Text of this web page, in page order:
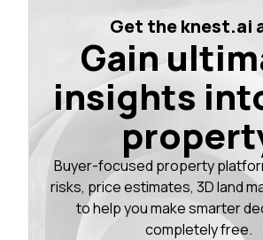
Get the knest.ai
Gain
insights
Buyer-focused property
risks, price estimates, 3D land
to help you make smarter
completely free.